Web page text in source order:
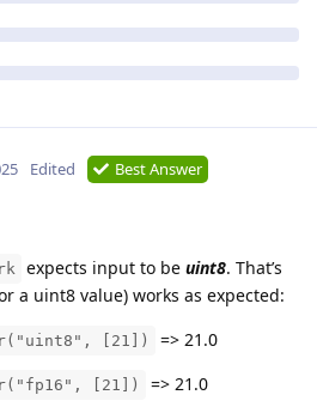
Edited Best Answer
expects input to be uint8. That’s
a uint8 value) works as expected:
[21]) => 21.0
[21])
=> 21.0